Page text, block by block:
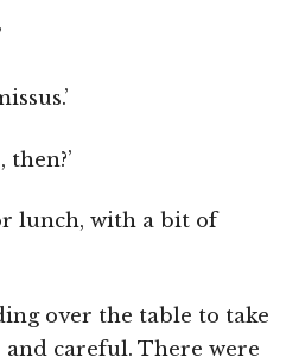
lunch, with a bit of
over the table to take
careful. There were